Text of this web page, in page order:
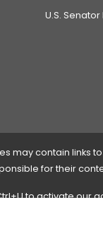
U.S.
may contain links
for their
to activate our